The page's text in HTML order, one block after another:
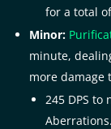
for a total
Minor:
minute,
more damage
245 DPS to
Aberrations.